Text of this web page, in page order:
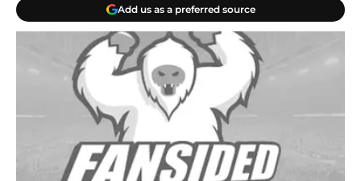
Add us as a preferred source